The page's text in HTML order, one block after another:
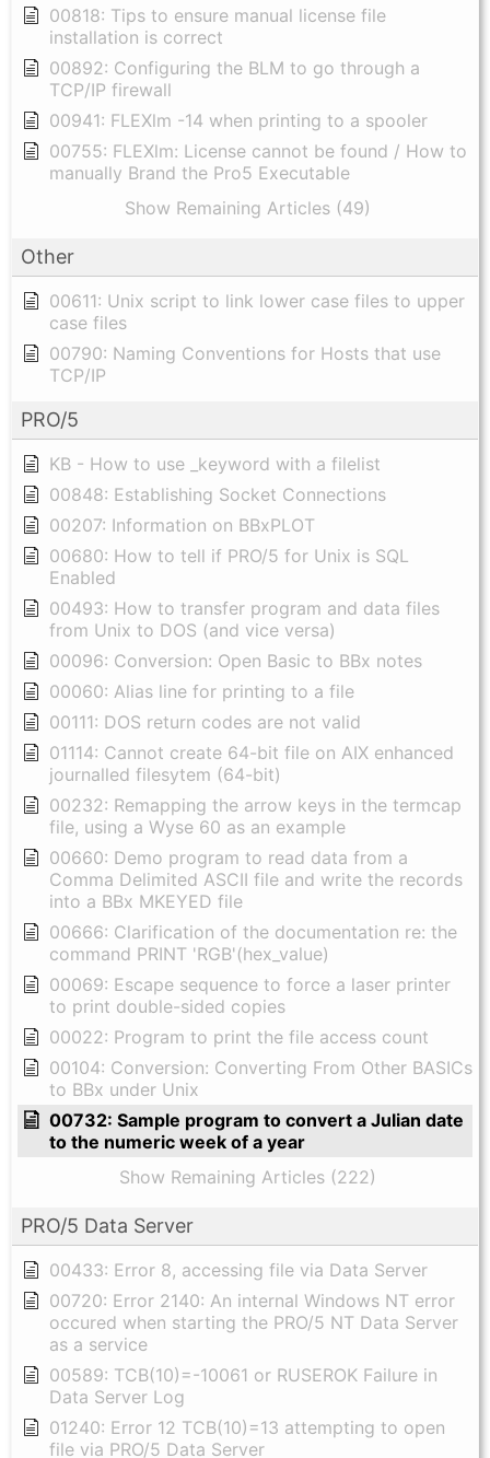
00818: Tips to ensure manual license file
installation is correct
00892: Configuring the BLM to go through a
TCP/IP firewall
00941: FLEXlm -14 when printing to a spooler
00755: FLEXlm: License cannot be found / How to
manually Brand the Pro5 Executable
Show Remaining Articles (49)
Other
00611: Unix script to link lower case files to upper
case files
00790: Naming Conventions for Hosts that use
TCP/IP
PRO/5
KB - How to use _keyword with a filelist
00848: Establishing Socket Connections
00207: Information on BBxPLOT
00680: How to tell if PRO/5 for Unix is SQL
Enabled
00493: How to transfer program and data files
from Unix to DOS (and vice versa)
00096: Conversion: Open Basic to BBx notes
00060: Alias line for printing to a file
00111: DOS return codes are not valid
01114: Cannot create 64-bit file on AIX enhanced
journalled filesytem (64-bit)
00232: Remapping the arrow keys in the termcap
file, using a Wyse 60 as an example
00660: Demo program to read data from a
Comma Delimited ASCII file and write the records
into a BBx MKEYED file
00666: Clarification of the documentation re: the
command PRINT 'RGB'(hex_value)
00069: Escape sequence to force a laser printer
to print double-sided copies
00022: Program to print the file access count
00104: Conversion: Converting From Other BASICs
to BBx under Unix
00732: Sample program to convert a Julian date
to the numeric week of a year
Show Remaining Articles (222)
PRO/5 Data Server
00433: Error 8, accessing file via Data Server
00720: Error 2140: An internal Windows NT error
occured when starting the PRO/5 NT Data Server
as a service
00589: TCB(10)=-10061 or RUSEROK Failure in
Data Server Log
01240: Error 12 TCB(10)=13 attempting to open
file via PRO/5 Data Server